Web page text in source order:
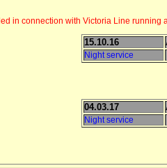
in connection with Victoria Line running
15.10.16
Night service
04.03.17
Night service